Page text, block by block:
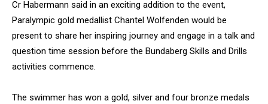
Cr Habermann said in an exciting addition to the event,
Paralympic gold medallist Chantel Wolfenden would be
present to share her inspiring journey and engage in a talk and
question time session before the Bundaberg Skills and Drills
activities commence.
The swimmer has won a gold, silver and four bronze medals